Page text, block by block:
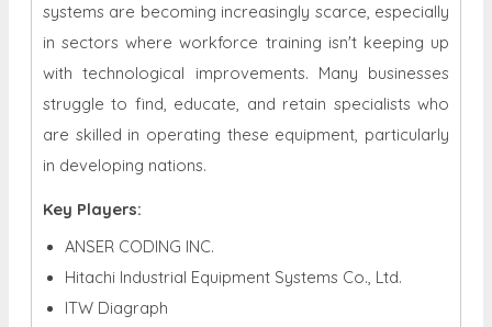
systems are becoming increasingly scarce, especially
in sectors where workforce training isn't keeping up
with technological improvements. Many businesses
struggle to find, educate, and retain specialists who
are skilled in operating these equipment, particularly
in developing nations.
Key Players:
ANSER CODING INC.
Hitachi Industrial Equipment Systems Co., Ltd.
ITW Diagraph